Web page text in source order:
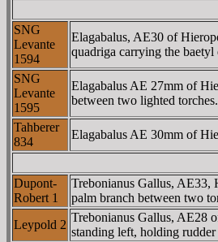
SNG
Levante
1594
Elagabalus, AE30 of
quadriga carrying the
SNG
Levante
1595
Elagabalus AE 27mm of
between two lighted torches.
Tahberer
834
Elagabalus AE 30mm of
Dupont-
Robert 1
Trebonianus Gallus,
palm branch between two
Leypold 2
Trebonianus Gallus,
standing left, holding